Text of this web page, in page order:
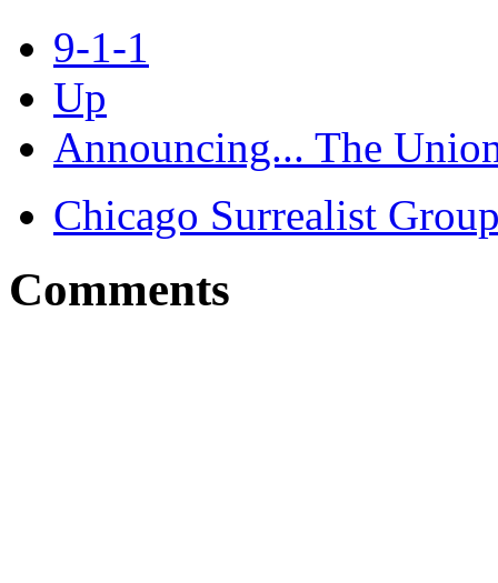
9-1-1
Up
Announcing... The
Chicago Surrealist
Comments